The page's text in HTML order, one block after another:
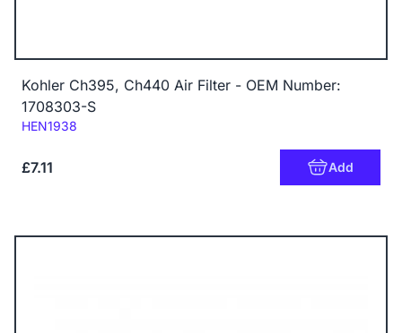
Kohler Ch395, Ch440 Air Filter - OEM Number:
1708303-S
Code:
HEN1938
£7.11 Add